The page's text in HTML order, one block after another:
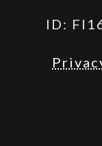
ID: